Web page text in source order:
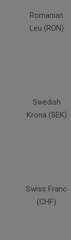
Romanian
Leu (RON)
Swedish
Krona (SEK)
Swiss Franc
(CHF)